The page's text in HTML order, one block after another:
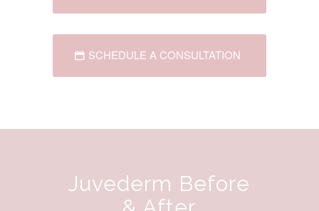
SCHEDULE A CONSULTATION
Juvederm Before